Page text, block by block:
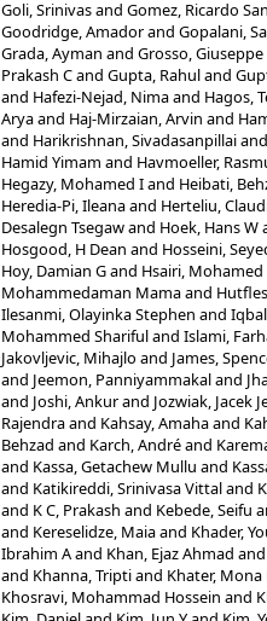
Goli, Srinivasand Gomez, Ricardo
Goodridge, Amadorand Gopalani,
Grada, Ayman and Grosso, Giuseppe
Prakash Cand Gupta, Rahuland
and Hafezi-Nejad, Nimaand Hagos,
Aryaand Haj-Mirzaian, Arvin and
and Harikrishnan, Sivadasanpillaiand
Hamid Yimam and Havmoeller,
Hegazy, Mohamed Iand Heibati,
Heredia-Pi, Ileanaand Herteliu,
Desalegn Tsegawand Hoek, Hans W
Hosgood, H Dean and Hosseini,
Hoy, Damian Gand Hsairi, Mohamed
Mohammedaman Mamaand
Ilesanmi, Olayinka Stephen and
Mohammed Sharifuland Islami,
Jakovljevic, Mihajlo and James,
and Jeemon, Panniyammakaland
and Joshi, Ankurand Jozwiak, Jacek
Rajendraand Kahsay, Amahaand
Behzad and Karch, Andréand
and Kassa, Getachew Mullu and
and Katikireddi, Srinivasa Vittaland
and K C, Prakash and Kebede, Seifu
and Kereselidze, Maiaand Khader,
Ibrahim Aand Khan, Ejaz Ahmad and
and Khanna, Triptiand Khater, Mona
Khosravi, Mohammad Hossein and